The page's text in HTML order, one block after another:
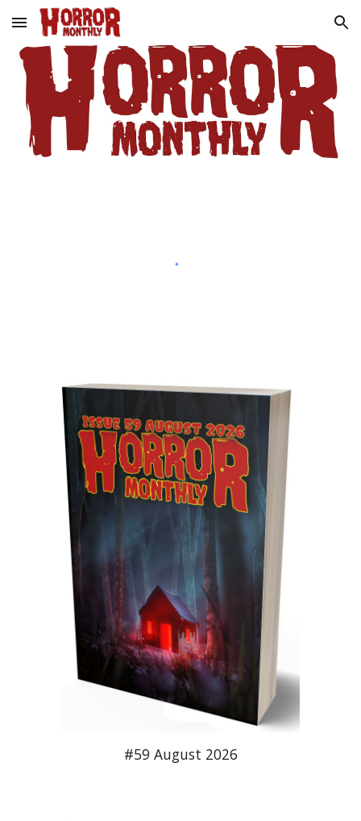
Skip to main content Skip to navigation
#59 August 2026